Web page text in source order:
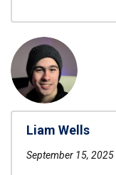
Liam Wells
September 15, 2025